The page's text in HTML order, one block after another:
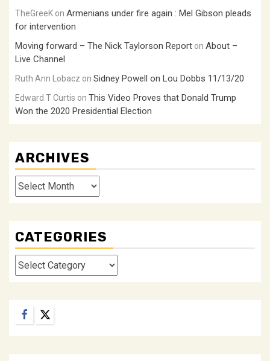
TheGreeK on Armenians under fire again : Mel Gibson pleads
for intervention
Moving forward – The Nick Taylorson Report on About –
Live Channel
Ruth Ann Lobacz on Sidney Powell on Lou Dobbs 11/13/20
Edward T Curtis on This Video Proves that Donald Trump
Won the 2020 Presidential Election
ARCHIVES
Archives
CATEGORIES
Categories
Facebook
Twitter